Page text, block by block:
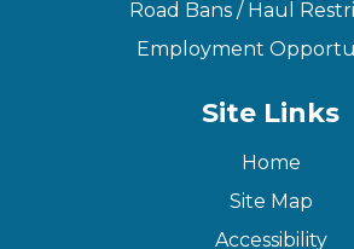
Road Bans / Haul
Employment
Site Links
Home
Site Map
Accessibility